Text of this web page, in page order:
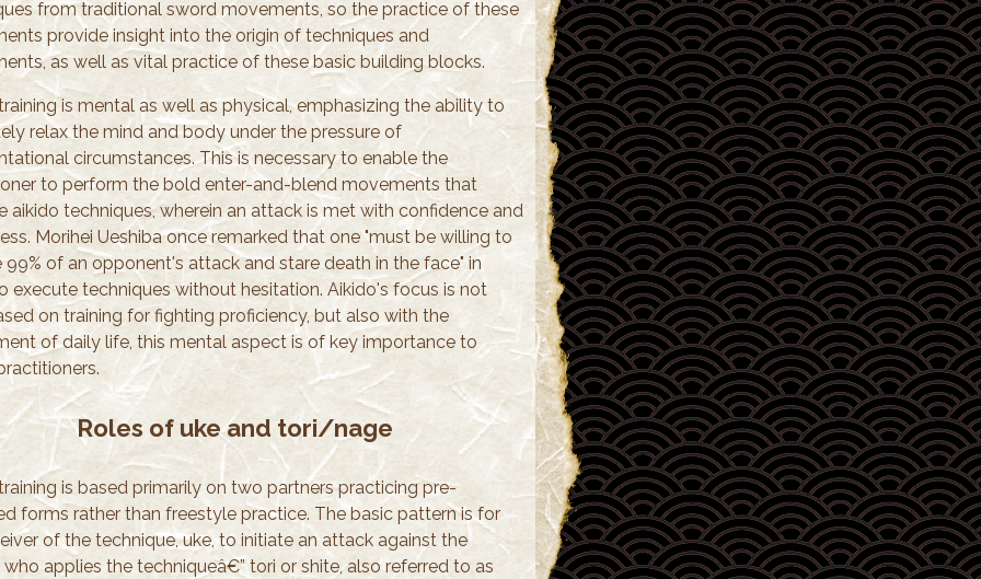
from traditional sword movements, so the practice of these
provide insight into the origin of techniques and
as well as vital practice of these basic building blocks.
is mental as well as physical, emphasizing the ability to
relax the mind and body under the pressure of
circumstances. This is necessary to enable the
to perform the bold enter-and-blend movements that
aikido techniques, wherein an attack is met with confidence and
Morihei Ueshiba once remarked that one "must be willing to
99% of an opponent's attack and stare death in the face" in
execute techniques without hesitation. Aikido's focus is not
on training for fighting proficiency, but also with the
of daily life, this mental aspect is of key importance to
Roles of uke and tori/nage
is based primarily on two partners practicing pre-
forms rather than freestyle practice. The basic pattern is for
of the technique, uke, to initiate an attack against the
applies the techniqueâ€” tori or shite, also referred to as